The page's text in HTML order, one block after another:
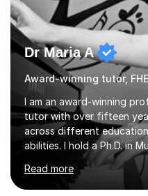
Dr Maria A
Award-winning tutor,
I am an award-winning
tutor with over fifteen
across different
abilities. I hold a Ph.D. in
degrees as well as
Counterpoint and Fugue,
on the theoretical,
Read more